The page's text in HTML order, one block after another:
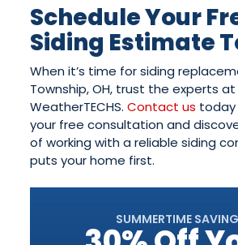
Schedule Your
Siding Estimate
When it’s time for siding
Township, OH, trust the experts
WeatherTECHS.Contact us today
your free consultation and
of working with a reliable siding
puts your home first.
SUMMERTIME